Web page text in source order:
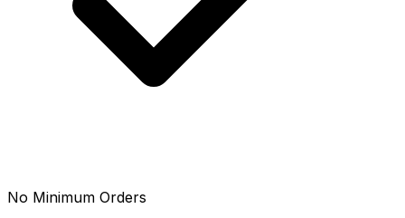
No Minimum Orders